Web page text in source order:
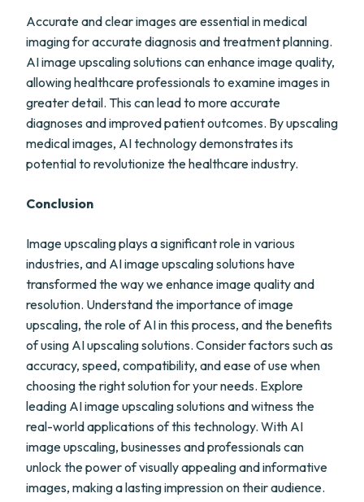
Accurate and clear images are essential in medical
imaging for accurate diagnosis and treatment planning.
AI image upscaling solutions can enhance image quality,
allowing healthcare professionals to examine images in
greater detail. This can lead to more accurate
diagnoses and improved patient outcomes. By upscaling
medical images, AI technology demonstrates its
potential to revolutionize the healthcare industry.
Conclusion
Image upscaling plays a significant role in various
industries, and AI image upscaling solutions have
transformed the way we enhance image quality and
resolution. Understand the importance of image
upscaling, the role of AI in this process, and the benefits
of using AI upscaling solutions. Consider factors such as
accuracy, speed, compatibility, and ease of use when
choosing the right solution for your needs. Explore
leading AI image upscaling solutions and witness the
real-world applications of this technology. With AI
image upscaling, businesses and professionals can
unlock the power of visually appealing and informative
images, making a lasting impression on their audience.